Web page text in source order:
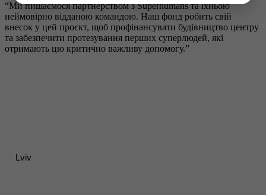
“Ми пишаємося партнерством з Superhumans та їхньою
неймовірно відданою командою. Наш фонд робить свій
внесок у цей проєкт, щоб профінансувати будівництво центру
та забезпечити протезування перших суперлюдей, які
отримають цю критично важливу допомогу.”
Lviv